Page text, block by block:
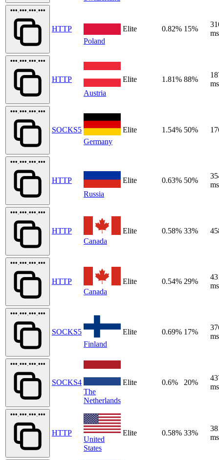
•••.•••.•••.•••
HTTP
Poland
Elite 0.82% 15%
ms
•••.•••.•••.•••
HTTP
Austria
Elite 1.81% 88%
ms
•••.•••.•••.•••
SOCKS5
Germany
Elite 1.54% 50%
•••.•••.•••.•••
HTTP
Russia
Elite 0.63% 50%
ms
•••.•••.•••.•••
HTTP
Canada
Elite 0.58% 33%
•••.•••.•••.•••
HTTP
Canada
Elite 0.54% 29%
ms
•••.•••.•••.•••
SOCKS5
Finland
Elite 0.69% 17%
ms
•••.•••.•••.•••
SOCKS4
The
Netherlands
Elite 0.6% 20%
ms
•••.•••.•••.•••
HTTP
United
States
Elite 0.58% 33%
ms